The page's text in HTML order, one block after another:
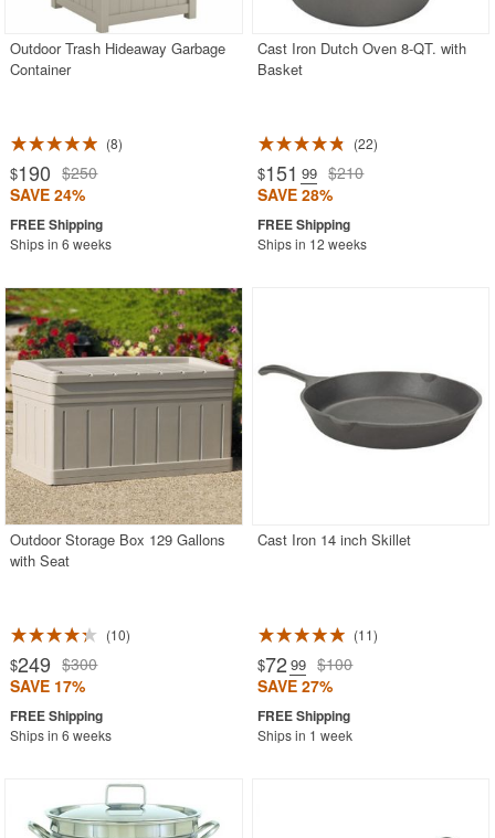
Outdoor Trash Hideaway Garbage
Container
8
$190 $250
SAVE 24%
Ships in 6 weeks
Cast Iron Dutch Oven 8-QT. with
Basket
22
$151 .99 $210
SAVE 28%
Ships in 12 weeks
Outdoor Storage Box 129 Gallons
with Seat
10
$249 $300
SAVE 17%
Ships in 6 weeks
Cast Iron 14 inch Skillet
11
$72 .99 $100
SAVE 27%
Ships in 1 week